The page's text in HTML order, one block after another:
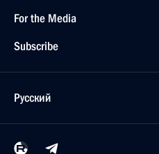
For the Media
Subscribe
Русский